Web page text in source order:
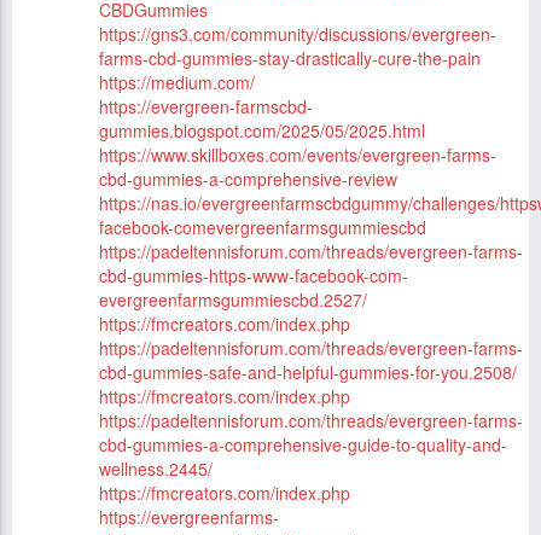
CBDGummies
https://gns3.com/community/discussions/evergreen-
farms-cbd-gummies-stay-drastically-cure-the-pain
https://medium.com/
https://evergreen-farmscbd-
gummies.blogspot.com/2025/05/2025.html
https://www.skillboxes.com/events/evergreen-farms-
cbd-gummies-a-comprehensive-review
https://nas.io/evergreenfarmscbdgummy/challenges/
facebook-comevergreenfarmsgummiescbd
https://padeltennisforum.com/threads/evergreen-farms-
cbd-gummies-https-www-facebook-com-
evergreenfarmsgummiescbd.2527/
https://fmcreators.com/index.php
https://padeltennisforum.com/threads/evergreen-farms-
cbd-gummies-safe-and-helpful-gummies-for-you.2508/
https://fmcreators.com/index.php
https://padeltennisforum.com/threads/evergreen-farms-
cbd-gummies-a-comprehensive-guide-to-quality-and-
wellness.2445/
https://fmcreators.com/index.php
https://evergreenfarms-